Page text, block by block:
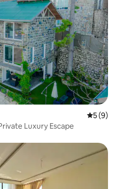
5 out of
5 (9)
Luxury Escape